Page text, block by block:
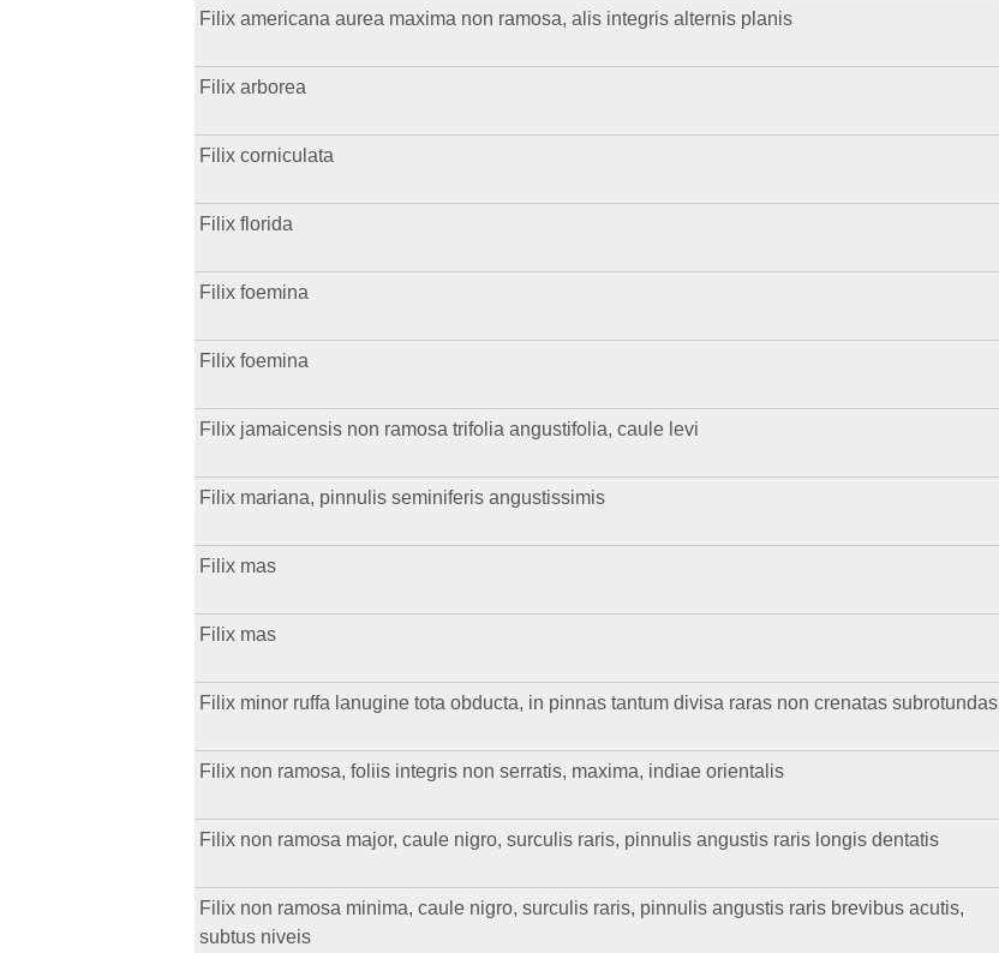
Filix americana aurea maxima non ramosa, alis integris alternis planis
Filix arborea
Filix corniculata
Filix florida
Filix foemina
Filix foemina
Filix jamaicensis non ramosa trifolia angustifolia, caule levi
Filix mariana, pinnulis seminiferis angustissimis
Filix mas
Filix mas
Filix minor ruffa lanugine tota obducta, in pinnas tantum divisa raras non crenatas subrotundas
Filix non ramosa, foliis integris non serratis, maxima, indiae orientalis
Filix non ramosa major, caule nigro, surculis raris, pinnulis angustis raris longis dentatis
Filix non ramosa minima, caule nigro, surculis raris, pinnulis angustis raris brevibus acutis,
subtus niveis